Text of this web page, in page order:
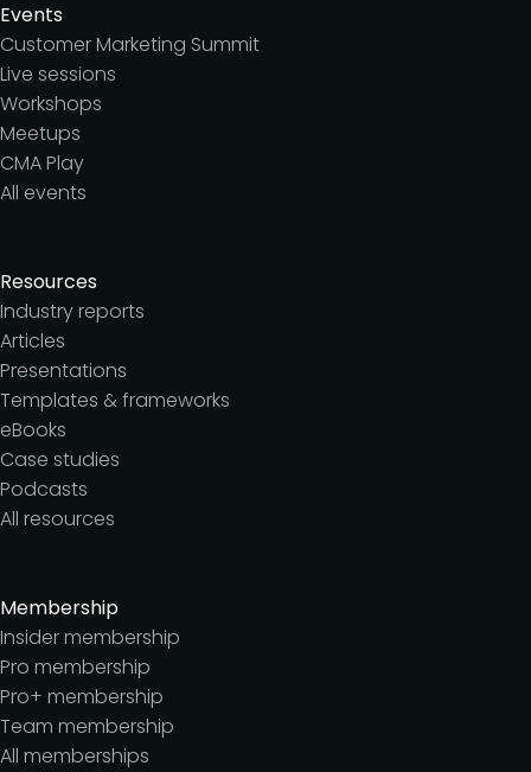
Events
Customer Marketing Summit
Live sessions
Workshops
Meetups
CMA Play
All events
Resources
Industry reports
Articles
Presentations
Templates & frameworks
eBooks
Case studies
Podcasts
All resources
Membership
Insider membership
Pro membership
Pro+ membership
Team membership
All memberships